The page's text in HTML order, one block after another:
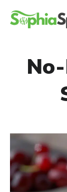
Skip